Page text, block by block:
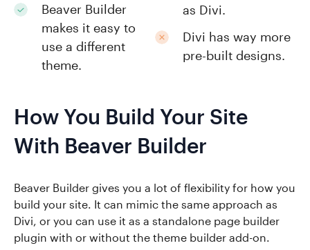
Beaver Builder
makes it easy to
use a different
theme.
as Divi.
Divi has way more
pre-built designs.
How You Build Your Site
With Beaver Builder
Beaver Builder gives you a lot of flexibility for how you
build your site. It can mimic the same approach as
Divi, or you can use it as a standalone page builder
plugin with or without the theme builder add-on.